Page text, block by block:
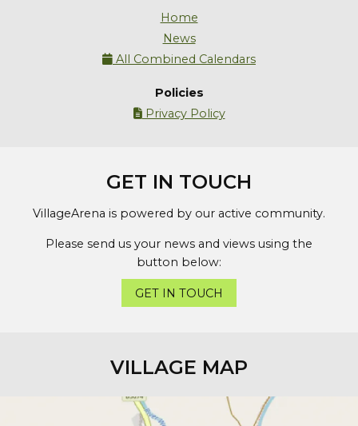
Home
News
 All Combined Calendars
Policies
Privacy Policy
GET IN TOUCH
VillageArena is powered by our active community.
Please send us your news and views using the
button below:
GET IN TOUCH
VILLAGE MAP